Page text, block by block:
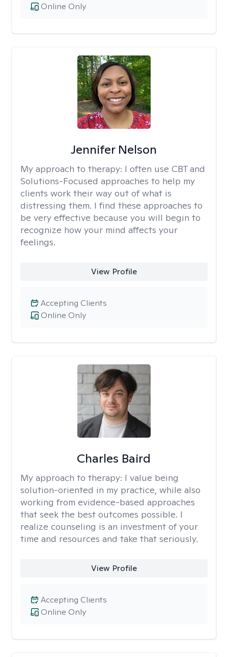
Online Only
Jennifer Nelson
My approach to therapy: I often use CBT and
Solutions-Focused approaches to help my
clients work their way out of what is
distressing them. I find these approaches to
be very effective because you will begin to
recognize how your mind affects your
feelings.
View Profile
Online Only
Accepting Clients
Charles Baird
My approach to therapy: I value being
solution-oriented in my practice, while also
working from evidence-based approaches
that seek the best outcomes possible. I
realize counseling is an investment of your
time and resources and take that seriously.
View Profile
Online Only
Accepting Clients